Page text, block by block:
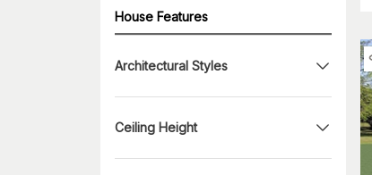
House Features
Architectural Styles
Ceiling Height